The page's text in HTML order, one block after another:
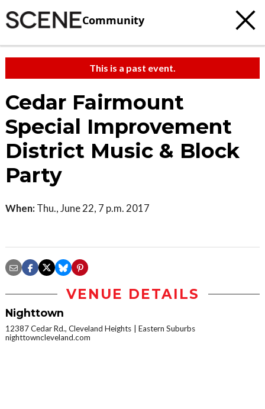
Community
This is a past event.
Cedar Fairmount
Special Improvement
District Music & Block
Party
When: Thu., June 22, 7 p.m. 2017
VENUE DETAILS
Nighttown
12387 Cedar Rd., Cleveland Heights
Eastern Suburbs
nighttowncleveland.com